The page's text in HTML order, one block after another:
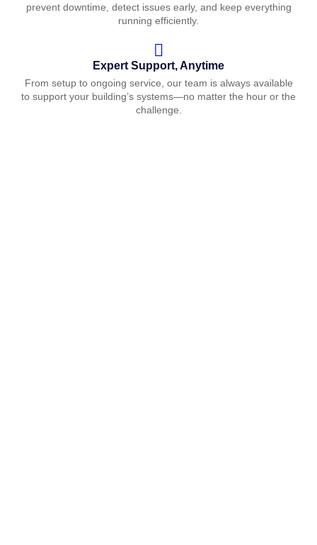
prevent downtime, detect issues early, and keep everything
running efficiently.
Expert Support, Anytime
From setup to ongoing service, our team is always available
to support your building’s systems—no matter the hour or the
challenge.